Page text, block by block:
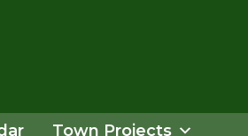
Town Projects